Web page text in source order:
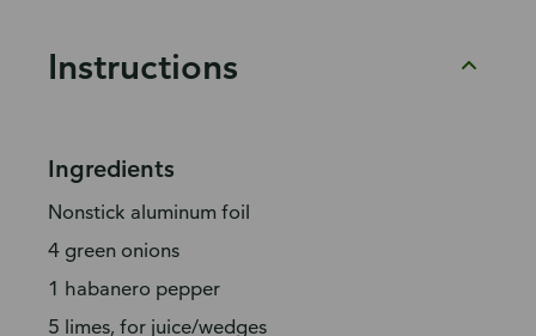
Instructions
Ingredients
Nonstick aluminum foil
4 green onions
1 habanero pepper
5 limes, for juice/wedges